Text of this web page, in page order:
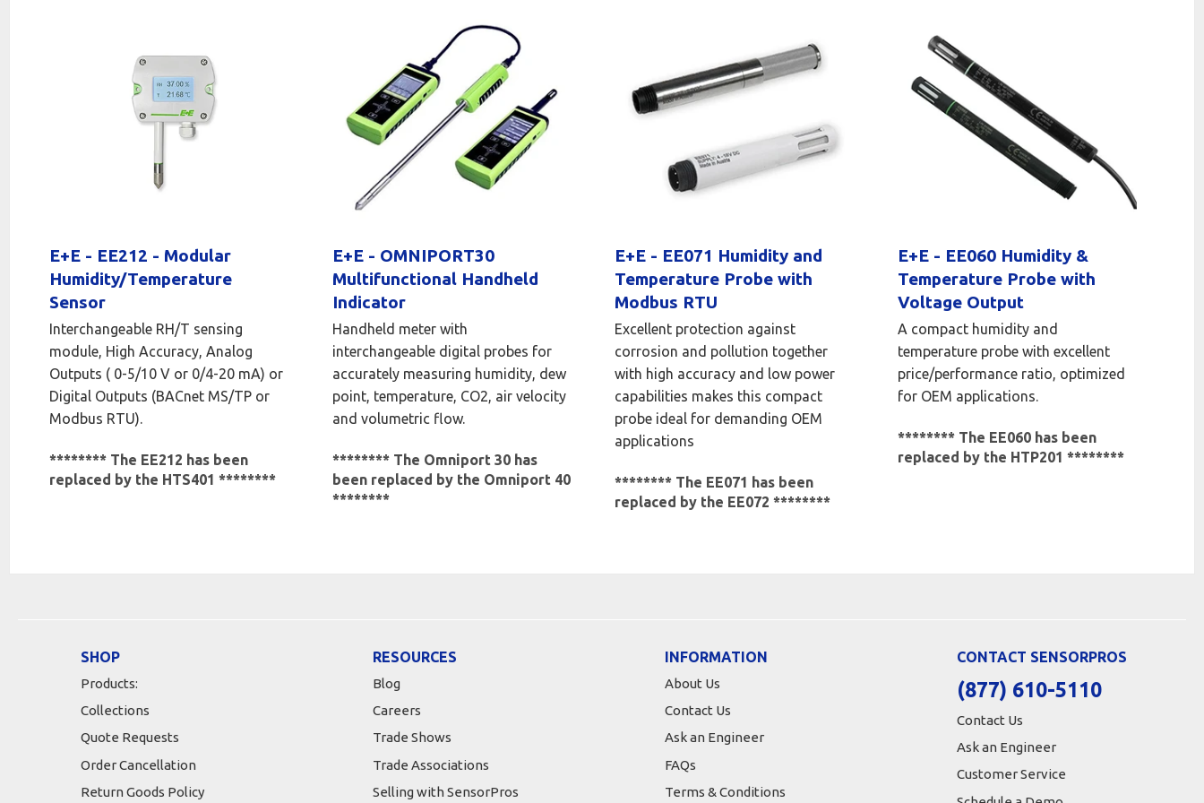
E+E - EE212 - Modular
Humidity/Temperature
Sensor
Interchangeable RH/T sensing
module, High Accuracy, Analog
Outputs ( 0-5/10 V or 0/4-20 mA) or
Digital Outputs (BACnet MS/TP or
Modbus RTU).
******** The EE212 has been
replaced by the HTS401 ********
E+E - OMNIPORT30
Multifunctional Handheld
Indicator
Handheld meter with
interchangeable digital probes for
accurately measuring humidity, dew
point, temperature, CO2, air velocity
and volumetric flow.
******** The Omniport 30 has
been replaced by the Omniport 40
********
E+E - EE071 Humidity and
Temperature Probe with
Modbus RTU
Excellent protection against
corrosion and pollution together
with high accuracy and low power
capabilities makes this compact
probe ideal for demanding OEM
applications
******** The EE071 has been
replaced by the EE072 ********
E+E - EE060 Humidity &
Temperature Probe with
Voltage Output
A compact humidity and
temperature probe with excellent
price/performance ratio, optimized
for OEM applications.
******** The EE060 has been
replaced by the HTP201 ********
SHOP
Products:
Collections
Quote Requests
Order Cancellation
Return Goods Policy
RESOURCES
Blog
Careers
Trade Shows
Trade Associations
Selling with SensorPros
INFORMATION
About Us
Contact Us
Ask an Engineer
FAQs
Terms & Conditions
CONTACT SENSORPROS
(877) 610-5110
Contact Us
Ask an Engineer
Customer Service